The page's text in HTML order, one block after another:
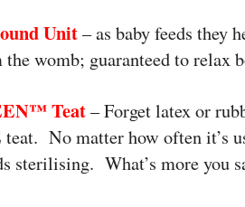
Unit– as baby feeds they
womb; guaranteed to relax
Teat– Forget latex or
teat. No matter how often it’s
sterilising. What’s more you